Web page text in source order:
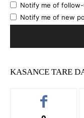
Notify me of
Notify me of new
KASANCE TARE